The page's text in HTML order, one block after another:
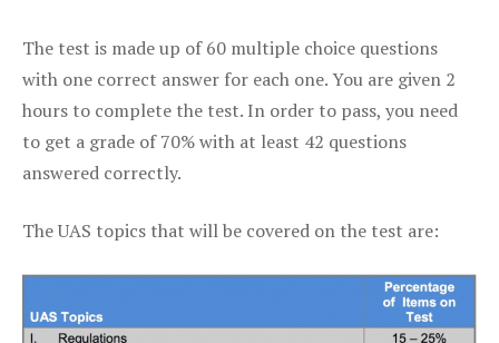
The test is made up of 60 multiple choice questions
with one correct answer for each one. You are given 2
hours to complete the test. In order to pass, you need
to get a grade of 70% with at least 42 questions
answered correctly.
The UAS topics that will be covered on the test are: